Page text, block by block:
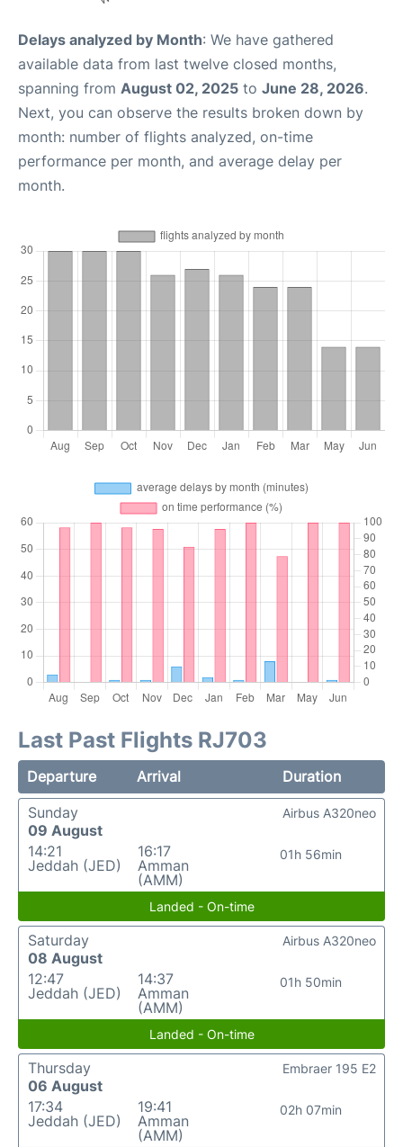
Delays analyzed by Month: We have gathered
available data from last twelve closed months,
spanning from August 02, 2025 to June 28, 2026.
Next, you can observe the results broken down by
month: number of flights analyzed, on-time
performance per month, and average delay per
month.
Last Past Flights RJ703
Departure Arrival
Duration
Sunday
09 August
14:21
Jeddah (JED)
16:17
Amman
(AMM)
01h 56min
Airbus A320neo
Landed - On-time
Saturday
08 August
12:47
Jeddah (JED)
14:37
Amman
(AMM)
01h 50min
Airbus A320neo
Landed - On-time
Thursday
06 August
17:34
Jeddah (JED)
19:41
Amman
(AMM)
02h 07min
Embraer 195 E2